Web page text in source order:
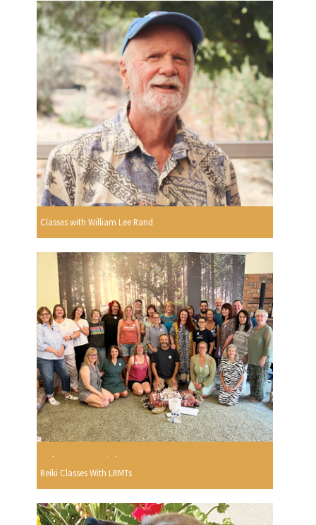
Classes with William Lee Rand
Reiki Classes With LRMTs